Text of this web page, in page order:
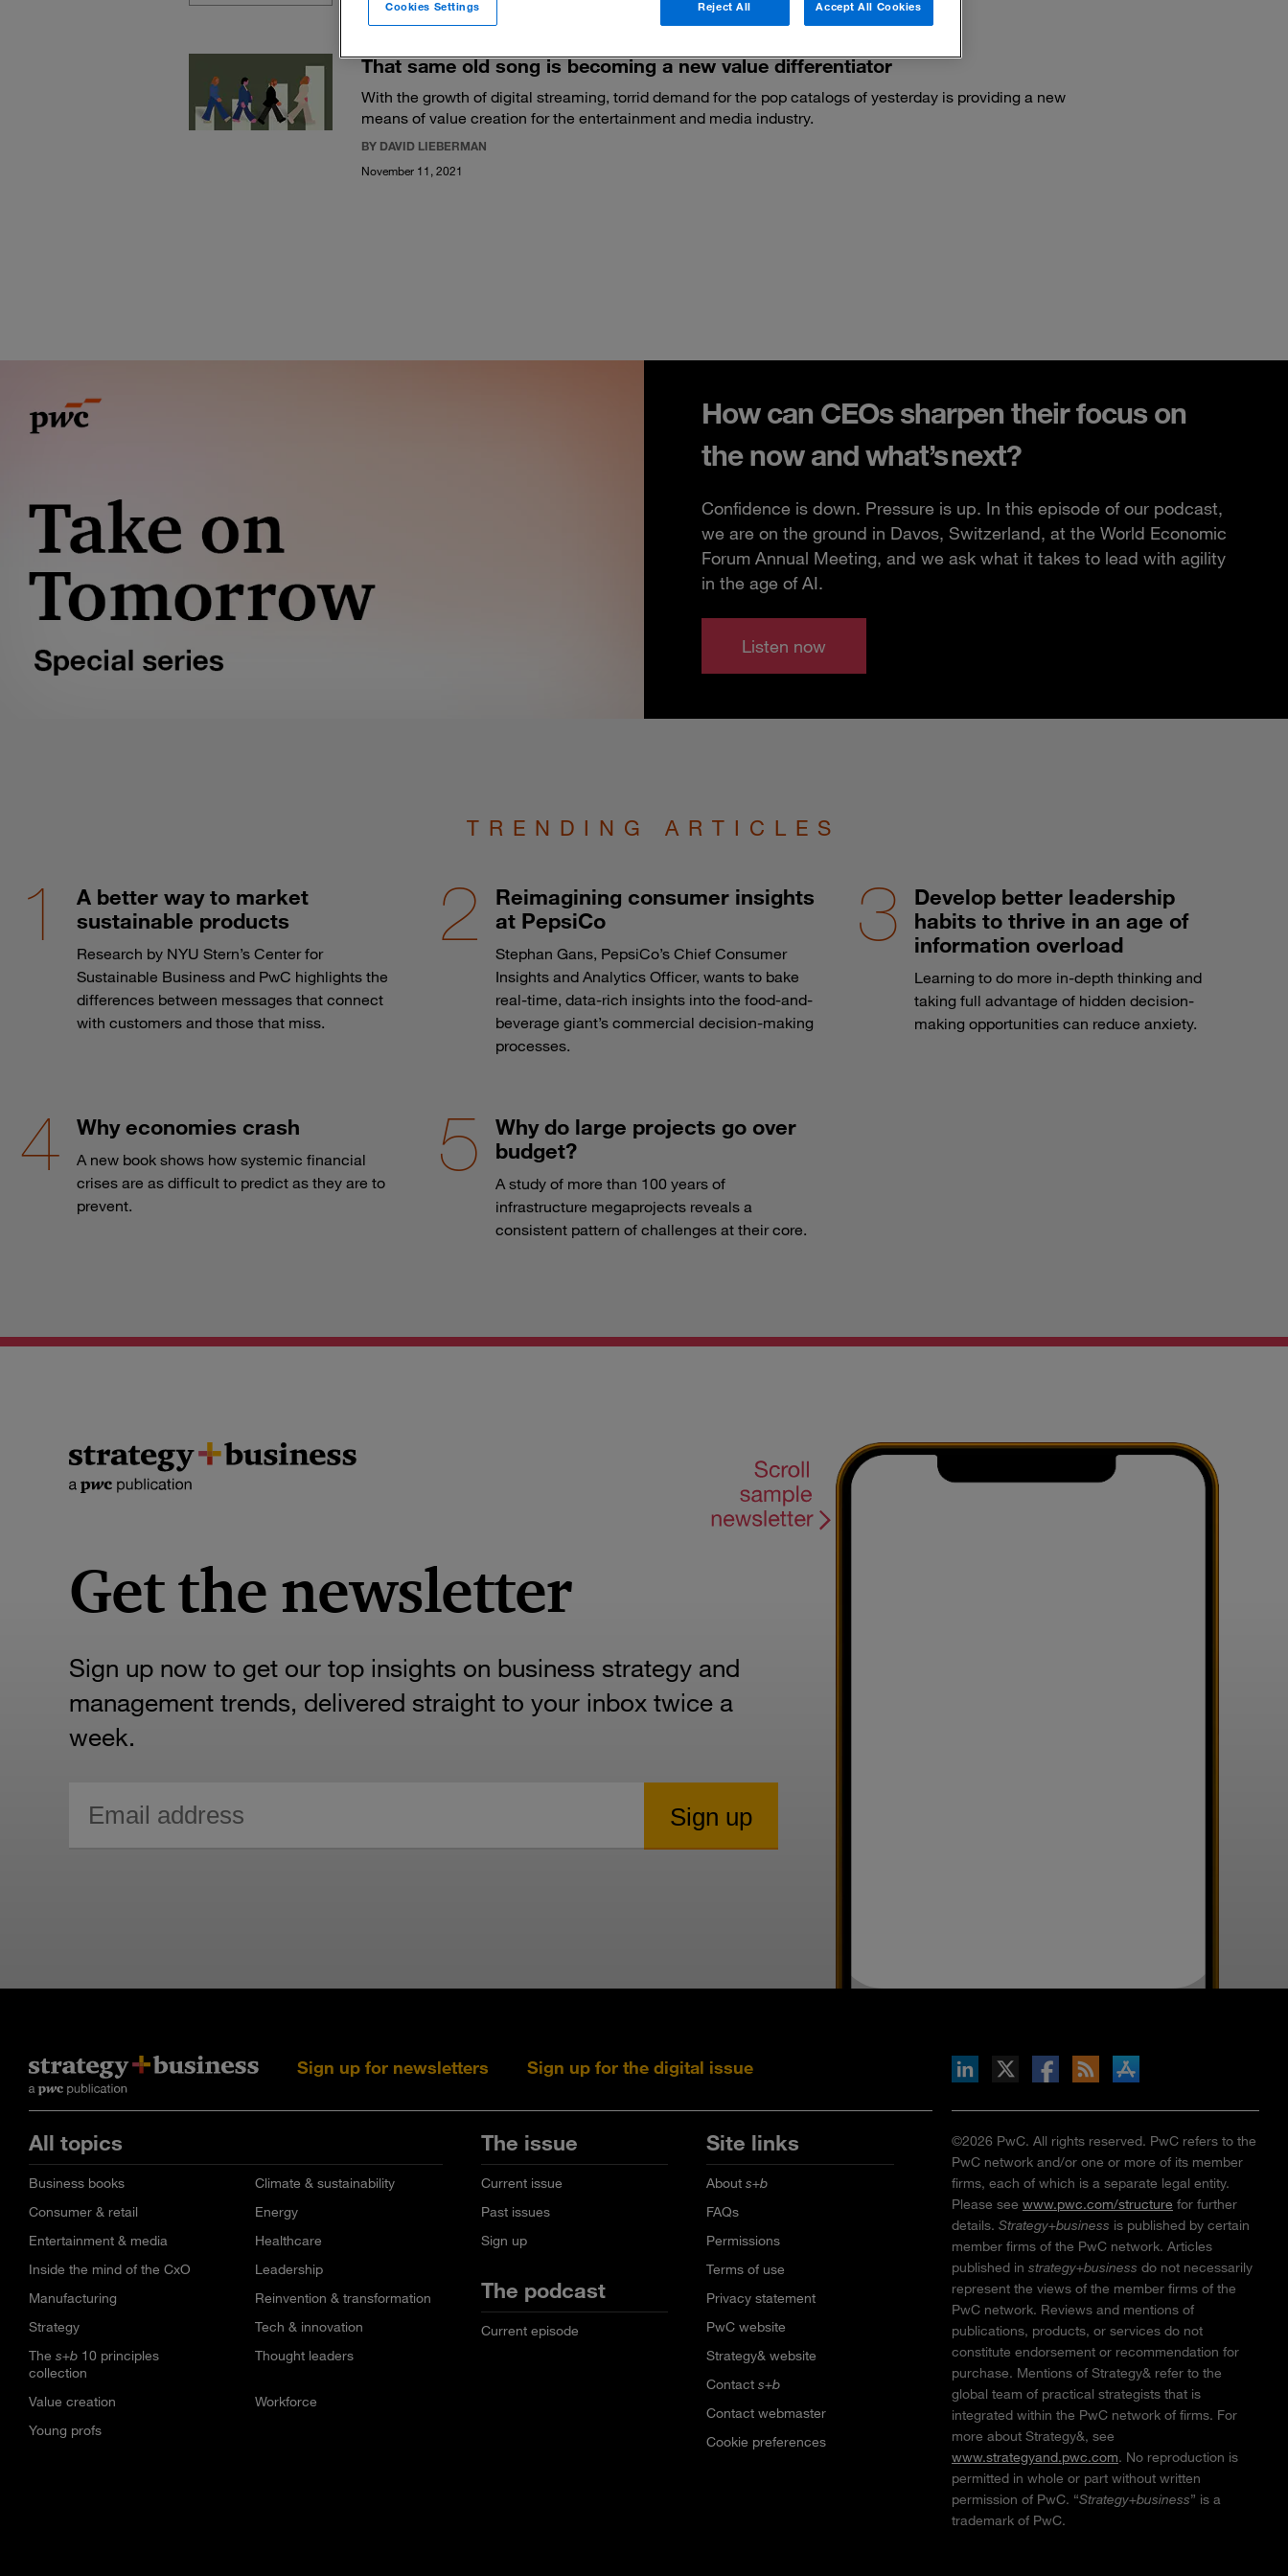
That same old song is becoming a new value differentiator
With the growth of digital streaming, torrid demand for the pop catalogs of yesterday is providing a new
means of value creation for the entertainment and media industry.
BY DAVID LIEBERMAN
November 11, 2021
How can CEOs sharpen their focus on
the now and what’s next?
Confidence is down. Pressure is up. In this episode of our podcast,
we are on the ground in Davos, Switzerland, at the World Economic
Forum Annual Meeting, and we ask what it takes to lead with agility
in the age of AI.
Listen now
TRENDING ARTICLES
A better way to market
sustainable products
Research by NYU Stern’s Center for
Sustainable Business and PwC highlights the
differences between messages that connect
with customers and those that miss.
Reimagining consumer insights
at PepsiCo
Stephan Gans, PepsiCo’s Chief Consumer
Insights and Analytics Officer, wants to bake
real-time, data-rich insights into the food-and-
beverage giant’s commercial decision-making
processes.
Develop better leadership
habits to thrive in an age of
information overload
Learning to do more in-depth thinking and
taking full advantage of hidden decision-
making opportunities can reduce anxiety.
Why economies crash
A new book shows how systemic financial
crises are as difficult to predict as they are to
prevent.
Why do large projects go over
budget?
A study of more than 100 years of
infrastructure megaprojects reveals a
consistent pattern of challenges at their core.
Get the newsletter
Sign up now to get our top insights on business strategy and
management trends, delivered straight to your inbox twice a
week.
Sign up for newsletters Sign up for the digital issue Follow s+b on Facebook
Gets updates via RSS
s+b on the Apple App store
All topics
Business books
Climate & sustainability
Consumer & retail
Energy
Entertainment & media
Healthcare
Inside the mind of the CxO
Leadership
Manufacturing
Reinvention & transformation
Strategy
Tech & innovation
The s+b 10 principles
collection
Thought leaders
Value creation
Workforce
Young profs
The issue
Current issue
Past issues
Sign up
The podcast
Current episode
Site links
Abouts+b
FAQs
Permissions
Terms of use
Privacy statement
PwC website
Strategy& website
Contacts+b
Contact webmaster
Cookie preferences
©2026 PwC. All rights reserved. PwC refers to the
PwC network and/or one or more of its member
firms, each of which is a separate legal entity.
Please see www.pwc.com/structure for further
details. Strategy+business is published by certain
member firms of the PwC network. Articles
published in strategy+business do not necessarily
represent the views of the member firms of the
PwC network. Reviews and mentions of
publications, products, or services do not
constitute endorsement or recommendation for
purchase. Mentions of Strategy& refer to the
global team of practical strategists that is
integrated within the PwC network of firms. For
more about Strategy&, see
www.strategyand.pwc.com. No reproduction is
permitted in whole or part without written
permission of PwC. “Strategy+business” is a
trademark of PwC.
Reject All Accept All Cookies
Cookies Settings